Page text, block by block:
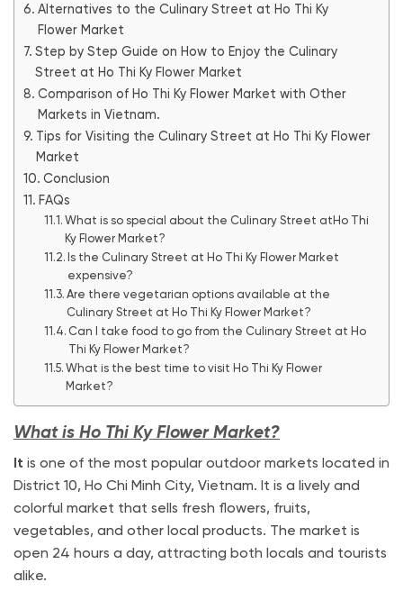
Alternatives to the Culinary Street at Ho Thi Ky
Flower Market
Step by Step Guide on How to Enjoy the Culinary
Street at Ho Thi Ky Flower Market
Comparison of Ho Thi Ky Flower Market with Other
Markets in Vietnam.
Tips for Visiting the Culinary Street at Ho Thi Ky Flower
Market
Conclusion
FAQs
What is so special about the Culinary Street atHo Thi
Ky Flower Market?
Is the Culinary Street at Ho Thi Ky Flower Market
expensive?
Are there vegetarian options available at the
Culinary Street at Ho Thi Ky Flower Market?
Can I take food to go from the Culinary Street at Ho
Thi Ky Flower Market?
What is the best time to visit Ho Thi Ky Flower
Market?
What is Ho Thi Ky Flower Market?
It is one of the most popular outdoor markets located in
District 10, Ho Chi Minh City, Vietnam. It is a lively and
colorful market that sells fresh flowers, fruits,
vegetables, and other local products. The market is
open 24 hours a day, attracting both locals and tourists
alike.